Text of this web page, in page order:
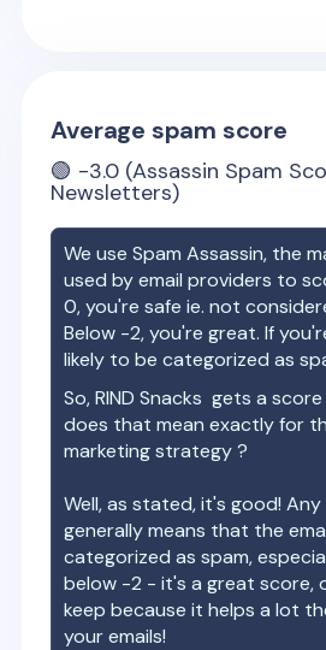
Average spam score
🟢 -3.0 (Assassin Spam
Newsletters)
We use Spam Assassin, the
used by email providers to
0, you're safe ie. not
Below -2, you're great. If
likely to be categorized as
So,RIND Snacks gets a
does that mean exactly for
marketing strategy ?
Well, as stated, it's good!
generally means that the
categorized as spam,
below -2 - it's a great score,
keep because it helps a lot
your emails!